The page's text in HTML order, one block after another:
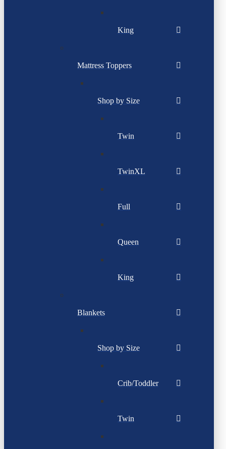
King
Mattress Toppers
Shop by Size
Twin
TwinXL
Full
Queen
King
Blankets
Shop by Size
Crib/Toddler
Twin